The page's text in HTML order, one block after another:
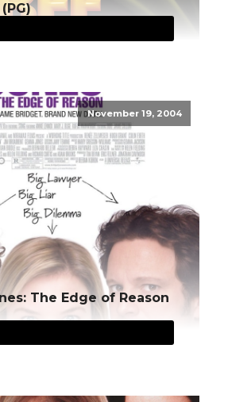
November 19, 2004
The Edge of Reason